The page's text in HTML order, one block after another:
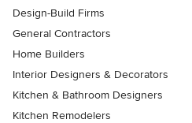
Design-Build Firms
General Contractors
Home Builders
Interior Designers & Decorators
Kitchen & Bathroom Designers
Kitchen Remodelers